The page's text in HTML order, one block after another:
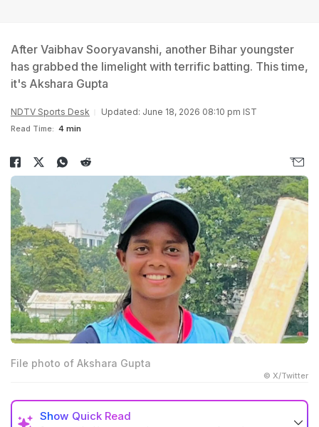
After Vaibhav Sooryavanshi, another Bihar youngster
has grabbed the limelight with terrific batting. This time,
it's Akshara Gupta
NDTV Sports Desk Updated: June 18, 2026 08:10 pm IST
Read Time: 4 min
File photo of Akshara Gupta
© X/Twitter
Show Quick Read